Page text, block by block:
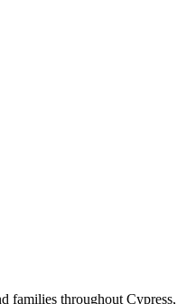
families throughout Cypress,